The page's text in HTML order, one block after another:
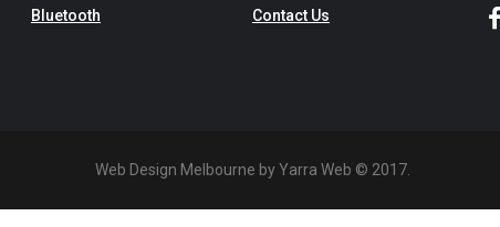
Bluetooth
Contact Us
Web Design Melbourne by Yarra Web © 2017.